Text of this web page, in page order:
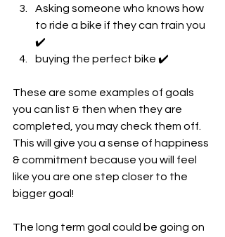
Asking someone who knows how
to ride a bike if they can train you
✔️
buying the perfect bike ✔️
These are some examples of goals
you can list & then when they are
completed, you may check them off.
This will give you a sense of happiness
& commitment because you will feel
like you are one step closer to the
bigger goal!
The long term goal could be going on